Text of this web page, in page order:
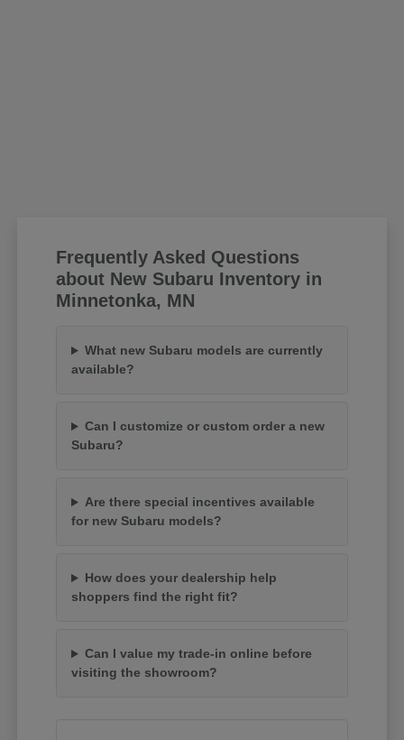
Frequently Asked Questions
about New Subaru Inventory in
Minnetonka, MN
What new Subaru models are currently
available?
Can I customize or custom order a new
Subaru?
Are there special incentives available
for new Subaru models?
How does your dealership help
shoppers find the right fit?
Can I value my trade-in online before
visiting the showroom?